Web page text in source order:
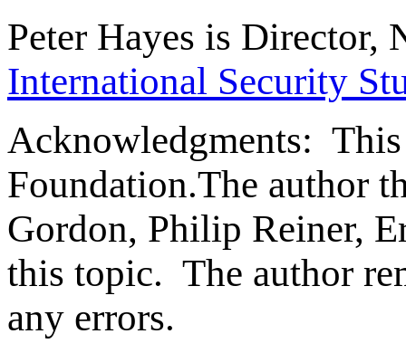
Peter Hayes is Director,
International Security
Acknowledgments:
Foundation.The author
Gordon, Philip Reiner,
this topic. The author
any errors.